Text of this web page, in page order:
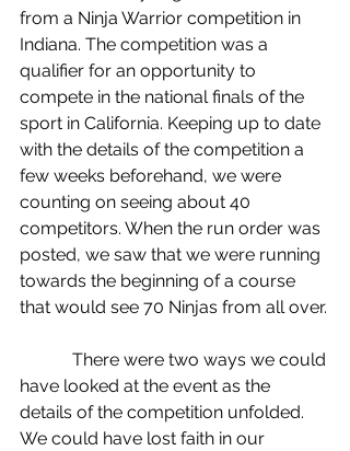
from a Ninja Warrior competition in
Indiana. The competition was a
qualifier for an opportunity to
compete in the national finals of the
sport in California. Keeping up to date
with the details of the competition a
few weeks beforehand, we were
counting on seeing about 40
competitors. When the run order was
posted, we saw that we were running
towards the beginning of a course
that would see 70 Ninjas from all over.
have looked at the event as the
details of the competition unfolded.
We could have lost faith in our